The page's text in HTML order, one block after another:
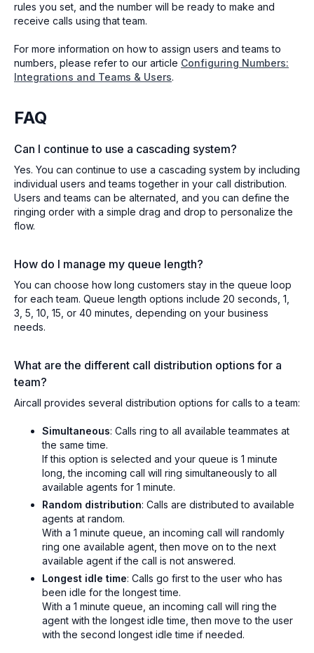
rules you set, and the number will be ready to make and
receive calls using that team.
For more information on how to assign users and teams to
numbers, please refer to our article Configuring Numbers:
Integrations and Teams & Users.
FAQ
Can I continue to use a cascading system?
Yes. You can continue to use a cascading system by including
individual users and teams together in your call distribution.
Users and teams can be alternated, and you can define the
ringing order with a simple drag and drop to personalize the
flow.
How do I manage my queue length?
You can choose how long customers stay in the queue loop
for each team. Queue length options include 20 seconds, 1,
3, 5, 10, 15, or 40 minutes, depending on your business
needs.
What are the different call distribution options for a
team?
Aircall provides several distribution options for calls to a team:
Simultaneous: Calls ring to all available teammates at
the same time.
If this option is selected and your queue is 1 minute
long, the incoming call will ring simultaneously to all
available agents for 1 minute.
Random distribution: Calls are distributed to available
agents at random.
With a 1 minute queue, an incoming call will randomly
ring one available agent, then move on to the next
available agent if the call is not answered.
Longest idle time: Calls go first to the user who has
been idle for the longest time.
With a 1 minute queue, an incoming call will ring the
agent with the longest idle time, then move to the user
with the second longest idle time if needed.